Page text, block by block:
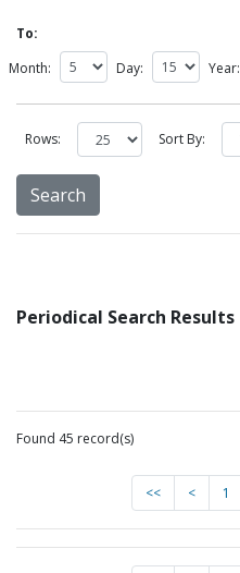
To:
Month:
Day: Year:
Rows: Sort By:
Periodical Search Results
Found 45 record(s)
<< < 1